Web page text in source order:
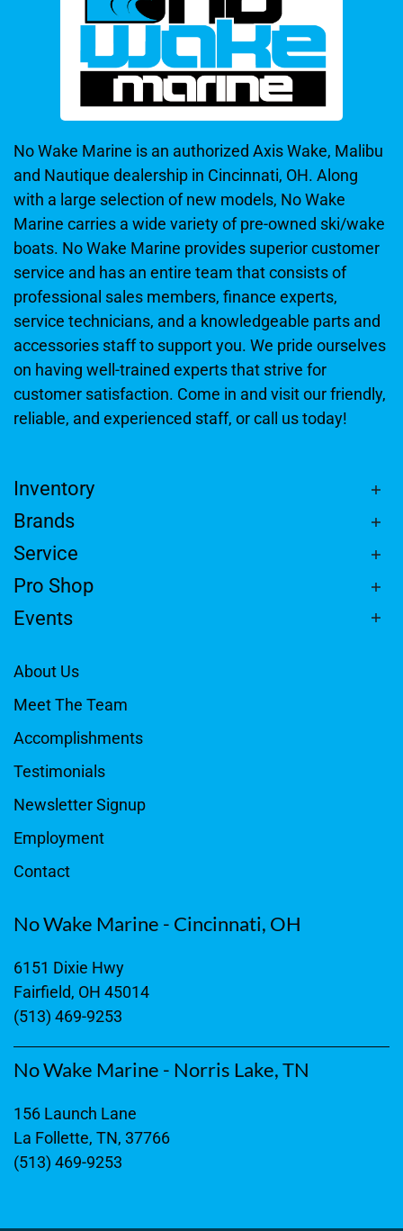
No Wake Marine is an authorized Axis Wake, Malibu
and Nautique dealership in Cincinnati, OH. Along
with a large selection of new models, No Wake
Marine carries a wide variety of pre-owned ski/wake
boats. No Wake Marine provides superior customer
service and has an entire team that consists of
professional sales members, finance experts,
service technicians, and a knowledgeable parts and
accessories staff to support you. We pride ourselves
on having well-trained experts that strive for
customer satisfaction. Come in and visit our friendly,
reliable, and experienced staff, or call us today!
Inventory
Brands
Service
Pro Shop
Events
About Us
Meet The Team
Accomplishments
Testimonials
Newsletter Signup
Employment
Contact
No Wake Marine - Cincinnati, OH
6151 Dixie Hwy
Fairfield, OH 45014
(513) 469-9253
No Wake Marine - Norris Lake, TN
156 Launch Lane
La Follette, TN, 37766
(513) 469-9253